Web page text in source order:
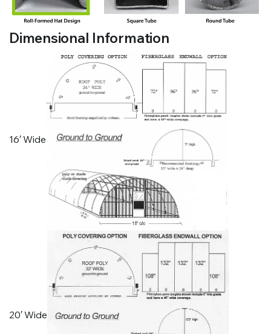
Dimensional Information
16′ Wide
20′ Wide